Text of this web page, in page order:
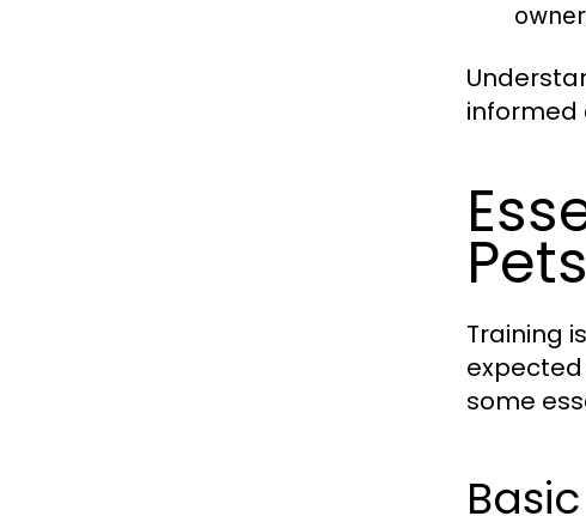
informed
Pets
Training
some